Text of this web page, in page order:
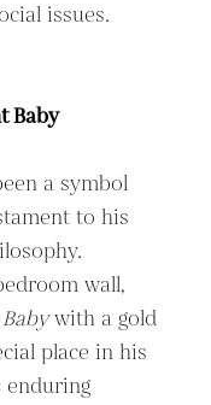
issues.
Baby
a symbol
to his
wall,
with a gold
place in his
enduring